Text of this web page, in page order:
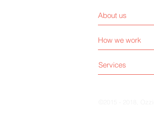
Services
About us
How we work